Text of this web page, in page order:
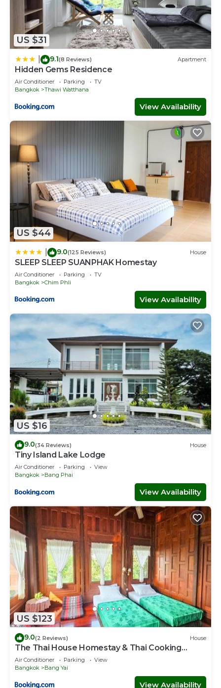
US $31
9.1(8 Reviews) Apartment
Hidden Gems Residence
Air Conditioner Parking
TV
Bangkok
Thawi Watthana
View Availability
US $44
9.0(125 Reviews) House
SLEEP SLEEP SUANPHAK Homestay
Air Conditioner Parking
TV
Bangkok
Chim Phli
View Availability
US $16
9.0(34 Reviews) House
Tiny Island Lake Lodge
Air Conditioner Parking
View
Bangkok
Bang Phai
View Availability
US $123
9.0(2 Reviews) House
The Thai House Homestay & Thai Cooking
Experiences
Air Conditioner Parking
View
Bangkok
Bang Yai
View Availability